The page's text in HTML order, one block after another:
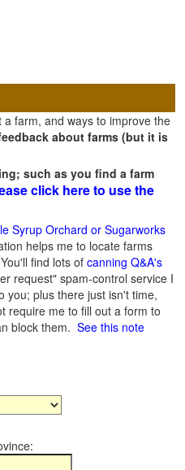
farm, and ways to improve the
about farms (but it is
such as you find a farm
click here to use the
Syrup Orchard or Sugarworks
helps me to locate farms
find lots of canning Q&A's
request" spam-control service I
you; plus there just isn't time,
require me to fill out a form to
block them. See this note